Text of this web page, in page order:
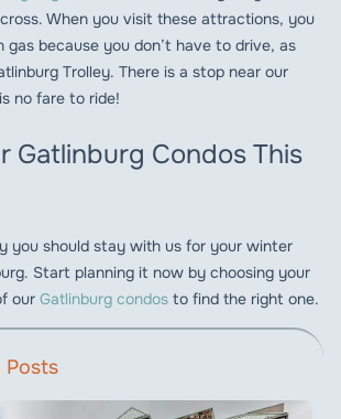
When you visit these attractions, you
gas because you don’t have to drive, as
Trolley. There is a stop near our
no fare to ride!
Gatlinburg Condos This
you should stay with us for your winter
Start planning it now by choosing your
our Gatlinburg condos to find the right one.
Posts